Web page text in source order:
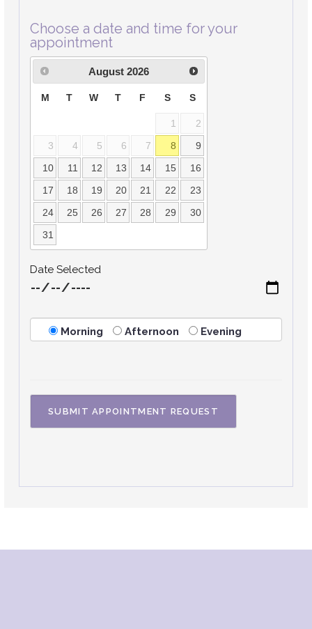
Choose a date and time for your
appointment
August 2026
M T W T F S S
1 2
3 4 5 6 7 8 9
10 11 12 13 14 15 16
17 18 19 20 21 22 23
24 25 26 27 28 29 30
31
Date Selected
Morning Afternoon Evening